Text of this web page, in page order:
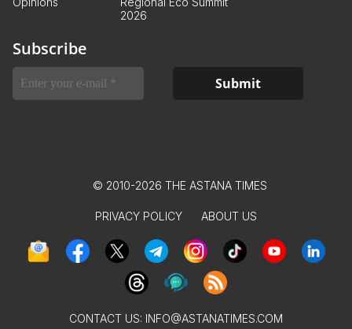
2026
Subscribe
© 2010-2026 THE ASTANA TIMES
PRIVACY POLICY ABOUT US
CONTACT US: INFO@ASTANATIMES.COM